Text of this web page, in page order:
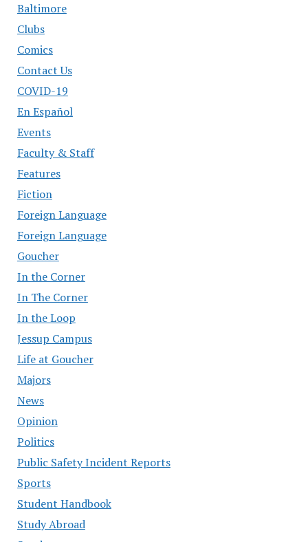
Baltimore
Clubs
Comics
Contact Us
COVID-19
En Español
Events
Faculty & Staff
Features
Fiction
Foreign Language
Foreign Language
Goucher
In the Corner
In The Corner
In the Loop
Jessup Campus
Life at Goucher
Majors
News
Opinion
Politics
Public Safety Incident Reports
Sports
Student Handbook
Study Abroad